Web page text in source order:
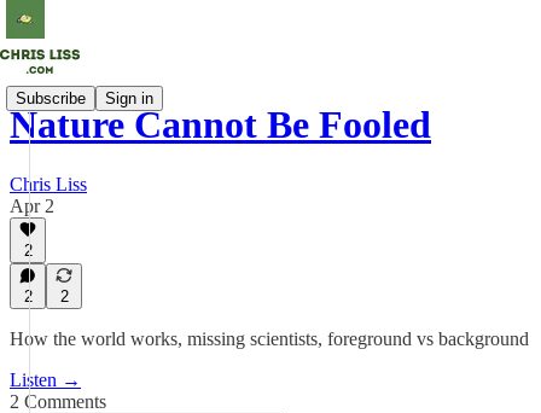
Subscribe Sign in
Nature Cannot Be Fooled
Chris Liss
Apr 2
2
2 2
How the world works, missing scientists, foreground vs background
Listen →
2 Comments